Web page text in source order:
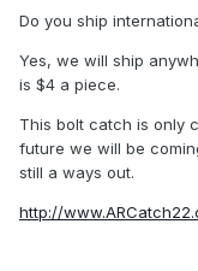
Do you ship
Yes, we will ship
is $4 a piece.
This bolt catch is only
future we will be
still a ways out.
http://